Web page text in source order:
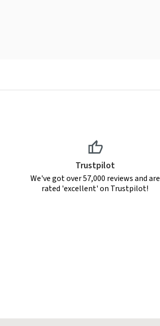
Trustpilot
We've got over 57,000 reviews and are
rated 'excellent' on Trustpilot!